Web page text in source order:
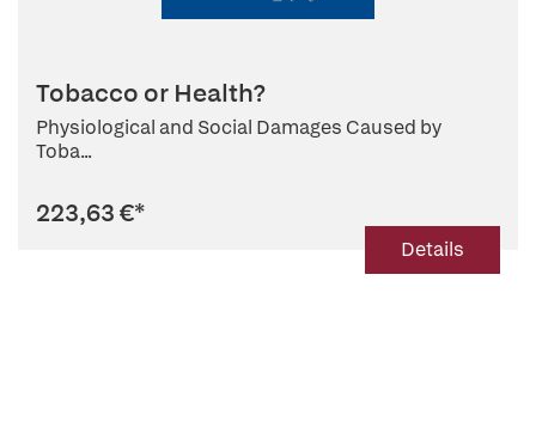
Tobacco or Health?
Physiological and Social Damages Caused by
Toba...
223,63 €*
Details